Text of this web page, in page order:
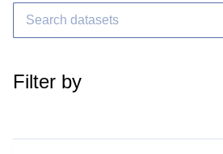
Filter by